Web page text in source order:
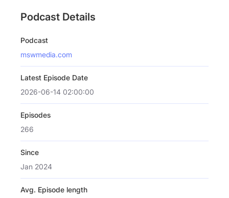
Podcast Details
Podcast
mswmedia.com
Latest Episode Date
2026-06-14 02:00:00
Episodes
266
Since
Jan 2024
Avg. Episode length